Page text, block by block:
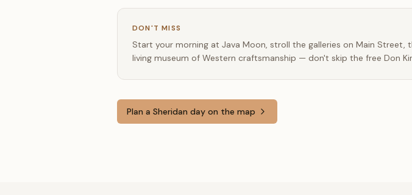
DON'T MISS
Start your morning at Java Moon, stroll the galleries on Main
living museum of Western craftsmanship — don't skip the free Don
Plan a Sheridan day on the map